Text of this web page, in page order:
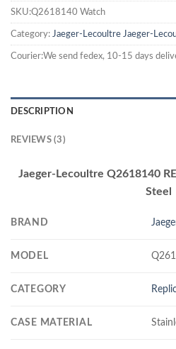
SKU:Q2618140 Watch
Category: Jaeger-Lecoultre Jaeger-
Courier:We send fedex, 10-15 days
DESCRIPTION
REVIEWS (3)
Jaeger-Lecoultre Q2618140
Steel
BRAND
MODEL
CATEGORY
CASE MATERIAL